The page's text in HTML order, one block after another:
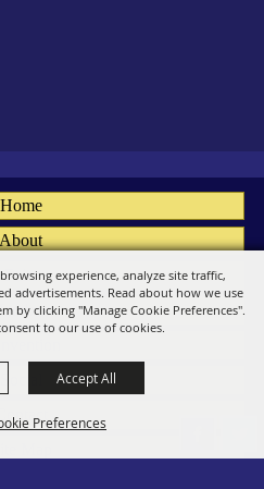
experience, analyze site traffic,
advertisements. Read about how we use
by clicking "Manage Cookie Preferences".
to our use of cookies.
Preferences
Accept All
Home
About
Fairs